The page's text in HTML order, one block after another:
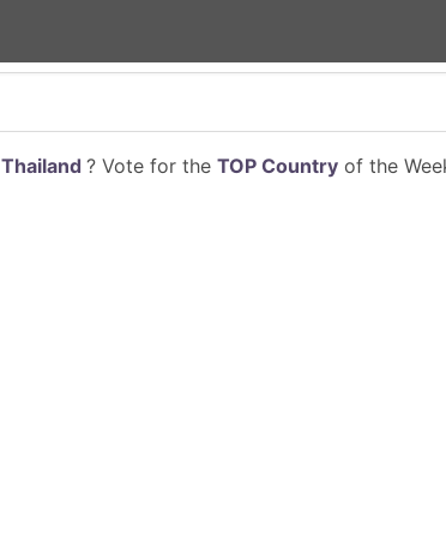
Thailand ? Vote for the TOP Countryof the